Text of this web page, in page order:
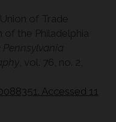
of Trade
of the Philadelphia
Pennsylvania
, vol. 76, no. 2,
Accessed 11